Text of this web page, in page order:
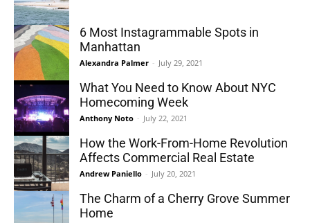
6 Most Instagrammable Spots in
Manhattan
Alexandra Palmer - July 29, 2021
What You Need to Know About NYC
Homecoming Week
Anthony Noto - July 22, 2021
How the Work-From-Home Revolution
Affects Commercial Real Estate
Andrew Paniello - July 20, 2021
The Charm of a Cherry Grove Summer
Home